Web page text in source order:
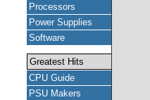
Processors
Power Supplies
Software
Greatest Hits
CPU Guide
PSU Makers